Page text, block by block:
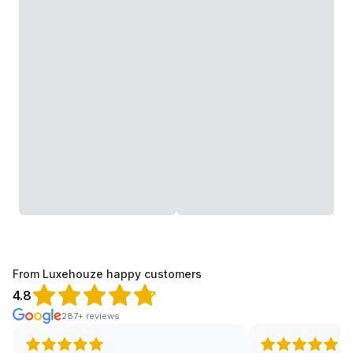
From Luxehouze happy customers
4.8
287+ reviews